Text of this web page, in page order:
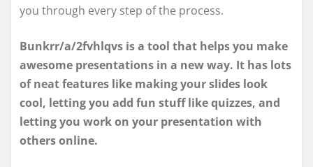
you through every step of the process.
Bunkrr/a/2fvhlqvs is a tool that helps you make
awesome presentations in a new way. It has lots
of neat features like making your slides look
cool, letting you add fun stuff like quizzes, and
letting you work on your presentation with
others online.